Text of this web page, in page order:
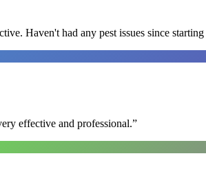
Haven't had any pest issues since
effective and professional.”